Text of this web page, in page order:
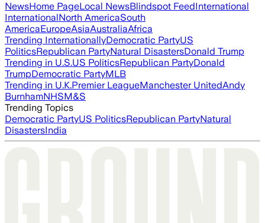
NewsHome PageLocal NewsBlindspot FeedInternational
InternationalNorth AmericaSouth
AmericaEuropeAsiaAustraliaAfrica
Trending InternationallyDemocratic PartyUS
PoliticsRepublican PartyNatural DisastersDonald Trump
Trending in U.S.US PoliticsRepublican PartyDonald
TrumpDemocratic PartyMLB
Trending in U.K.Premier LeagueManchester UnitedAndy
BurnhamNHSM&S
Trending Topics
Democratic PartyUS PoliticsRepublican PartyNatural
DisastersIndia